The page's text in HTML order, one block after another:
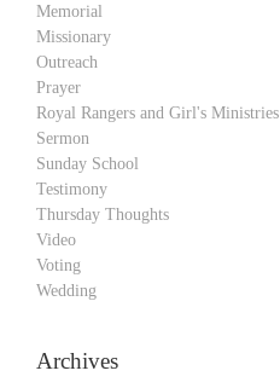
Memorial
Missionary
Outreach
Prayer
Royal Rangers and Girl's Ministries
Sermon
Sunday School
Testimony
Thursday Thoughts
Video
Voting
Wedding
Archives